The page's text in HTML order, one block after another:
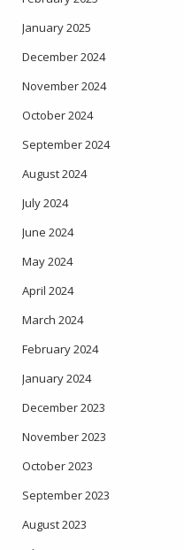
January 2025
December 2024
November 2024
October 2024
September 2024
August 2024
July 2024
June 2024
May 2024
April 2024
March 2024
February 2024
January 2024
December 2023
November 2023
October 2023
September 2023
August 2023